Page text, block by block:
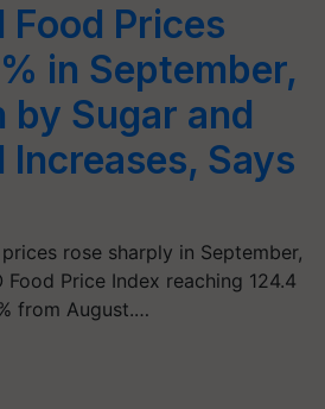
Food Prices
in September,
by Sugar and
Increases, Says
rose sharply in September,
Food Price Index reaching 124.4
from August.…